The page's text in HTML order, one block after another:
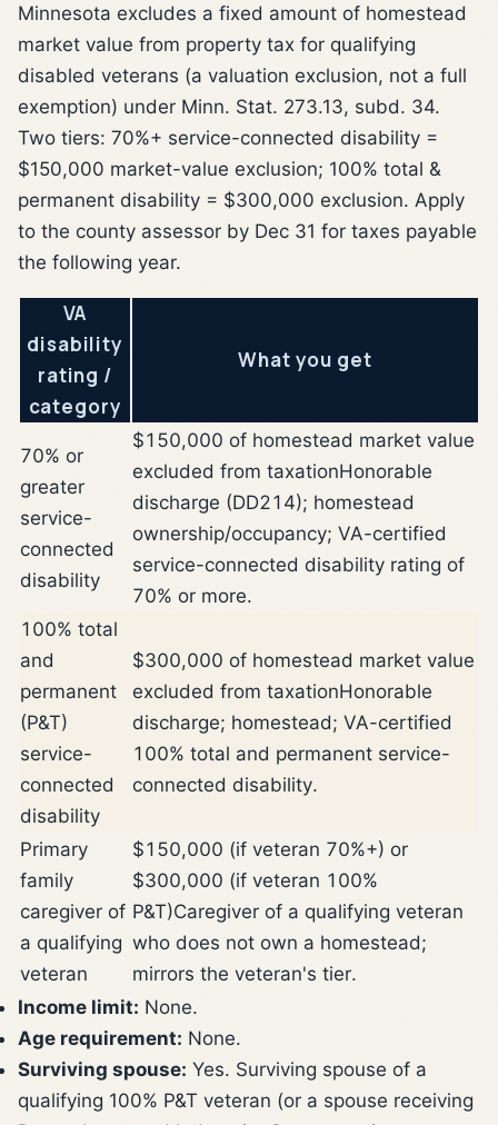
Minnesota excludes a fixed amount of homestead
market value from property tax for qualifying
disabled veterans (a valuation exclusion, not a full
exemption) under Minn. Stat. 273.13, subd. 34.
Two tiers: 70%+ service-connected disability =
$150,000 market-value exclusion; 100% total &
permanent disability = $300,000 exclusion. Apply
to the county assessor by Dec 31 for taxes payable
the following year.
VA
disability
rating /
category
What you get
70% or
greater
service-
connected
disability
$150,000 of homestead market value
excluded from taxationHonorable
discharge (DD214); homestead
ownership/occupancy; VA-certified
service-connected disability rating of
70% or more.
100% total
and
permanent
(P&T)
service-
connected
disability
$300,000 of homestead market value
excluded from taxationHonorable
discharge; homestead; VA-certified
100% total and permanent service-
connected disability.
Primary
family
caregiver of
a qualifying
veteran
$150,000 (if veteran 70%+) or
$300,000 (if veteran 100%
P&T)Caregiver of a qualifying veteran
who does not own a homestead;
mirrors the veteran's tier.
Income limit: None.
Age requirement: None.
Surviving spouse: Yes. Surviving spouse of a
qualifying 100% P&T veteran (or a spouse receiving